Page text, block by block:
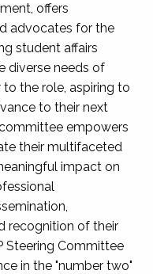
offers
advocates for the
student affairs
diverse needs of
the role, aspiring to
to their next
empowers
their multifaceted
impact on
recognition of their
Steering Committee
in the "number two"